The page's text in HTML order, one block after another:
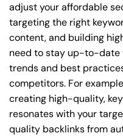
adjust your affordable
targeting the right
content, and building
need to stay up-to-date
trends and best
competitors. For
creating high-quality,
resonates with your
quality backlinks from